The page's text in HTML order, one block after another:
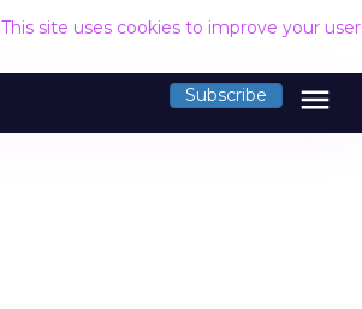
This site uses cookies to improve your
Subscribe menu